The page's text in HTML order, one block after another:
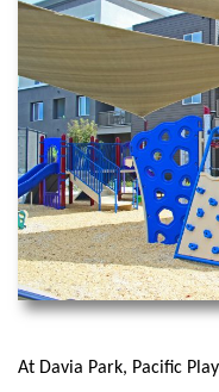
At Davia Park, Pacific